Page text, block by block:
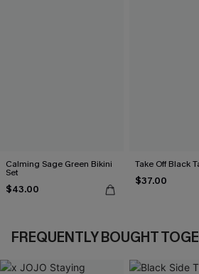
Calming Sage Green Bikini
Set
$43.00
Take Off Black
$37.00
FREQUENTLY BOUGHT